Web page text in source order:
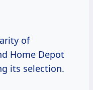
of
Home Depot
its selection.